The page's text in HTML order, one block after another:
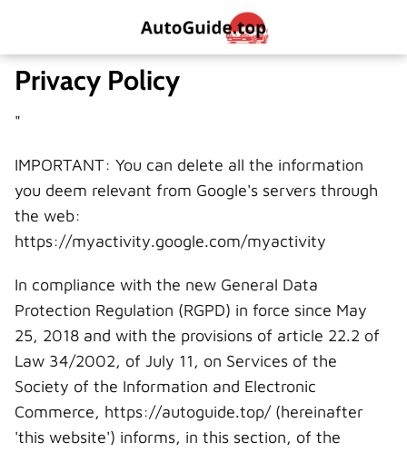
Privacy Policy
"
IMPORTANT: You can delete all the information
you deem relevant from Google's servers through
the web:
https://myactivity.google.com/myactivity
In compliance with the new General Data
Protection Regulation (RGPD) in force since May
25, 2018 and with the provisions of article 22.2 of
Law 34/2002, of July 11, on Services of the
Society of the Information and Electronic
Commerce, https://autoguide.top/ (hereinafter
'this website') informs, in this section, of the